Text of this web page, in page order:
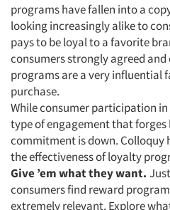
programs have fallen into a
looking increasingly alike to
pays to be loyal to a favorite
consumers strongly agreed
programs are a very influential
purchase.
While consumer participation
type of engagement that
commitment is down. Colloquy
the effectiveness of loyalty
Give ’em what they want.
consumers find reward
extremely relevant. Explore